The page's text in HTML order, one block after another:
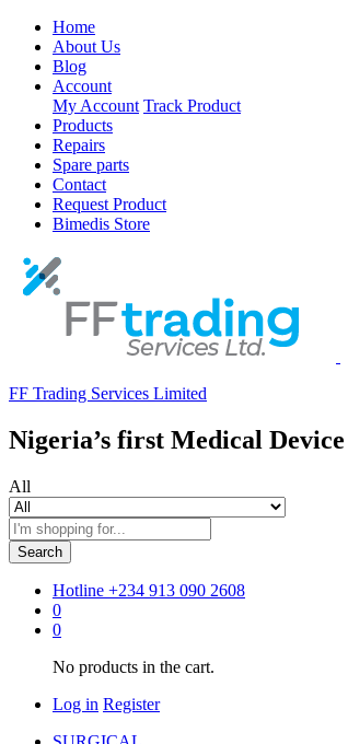
Home
About Us
Blog
Account
My Account Track Product
Products
Repairs
Spare parts
Contact
Request Product
Bimedis Store
FF Trading Services Limited
Nigeria’s first Medical
All
Search
Hotline +234 913 090 2608
0
0
No products in the cart.
Log in Register